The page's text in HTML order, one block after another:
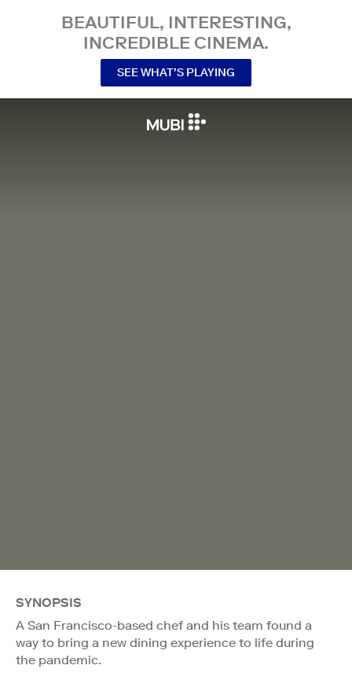
BEAUTIFUL, INTERESTING,
INCREDIBLE CINEMA.
SEE WHAT’S PLAYING
SYNOPSIS
A San Francisco-based chef and his team found a
way to bring a new dining experience to life during
the pandemic.